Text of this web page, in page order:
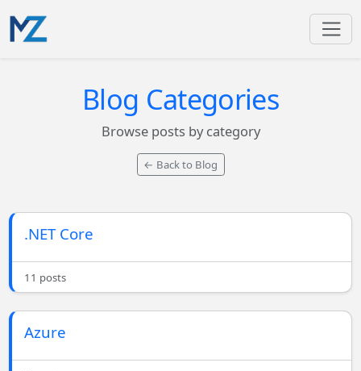
Blog Categories
Browse posts by category
← Back to Blog
.NET Core
11 posts
Azure